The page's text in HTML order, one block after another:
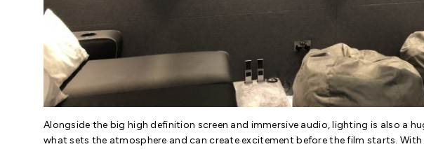
Alongside the big high definition screen and immersive audio, lighting is also a
what sets the atmosphere and can create excitement before the film starts.